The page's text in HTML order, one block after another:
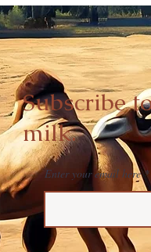
Subscribe
milk.
Enter your email here